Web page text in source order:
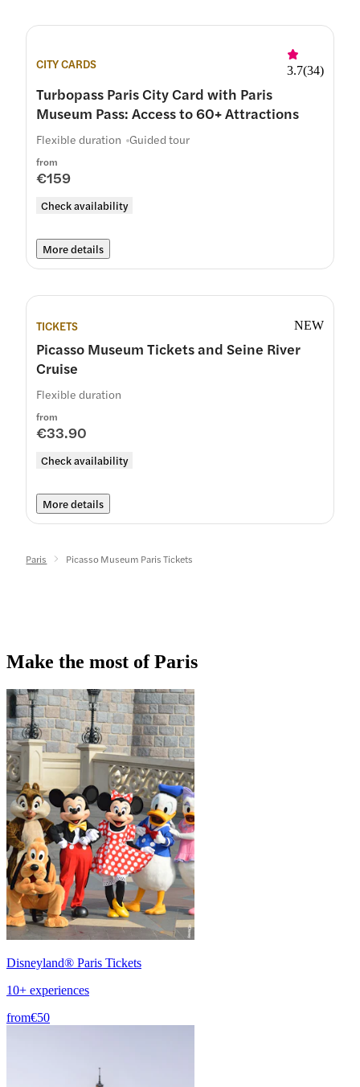
CITY CARDS 3.7(34)
Turbopass Paris City Card with Paris
Museum Pass: Access to 60+ Attractions
from
€159
Check availability
Flexible duration Guided tour
More details
TICKETS NEW
Picasso Museum Tickets and Seine River
Cruise
from
€33.90
Check availability
Flexible duration
More details
Paris Picasso Museum Paris Tickets
Make the most of Paris
Disneyland® Paris Tickets
10+ experiences
from€50